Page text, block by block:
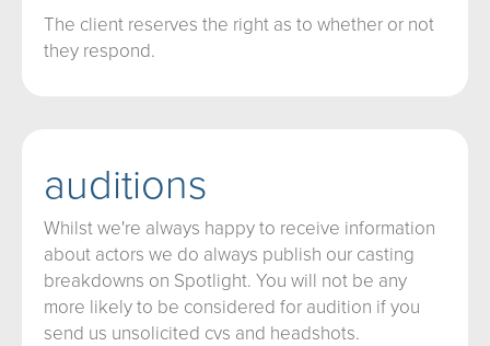
The client reserves the right as to whether or not
they respond.
auditions
Whilst we're always happy to receive information
about actors we do always publish our casting
breakdowns on Spotlight. You will not be any
more likely to be considered for audition if you
send us unsolicited cvs and headshots.